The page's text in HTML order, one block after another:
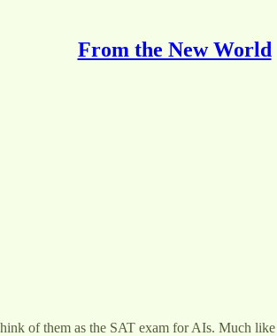
From the New World
of them as the SAT exam for AIs. Much like